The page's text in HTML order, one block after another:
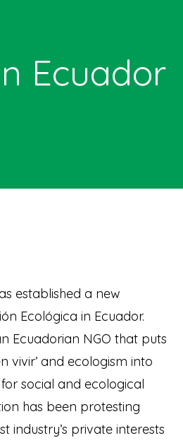
Ecuador
established a new
Ecológica in Ecuador.
Ecuadorian NGO that puts
vivir’ and ecologism into
social and ecological
has been protesting
industry’s private interests